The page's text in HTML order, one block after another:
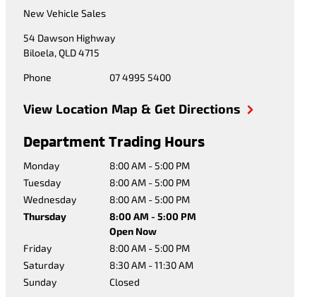
New Vehicle Sales
54 Dawson Highway
Biloela,QLD4715
Phone 07 4995 5400
View Location Map & Get Directions
Department Trading Hours
Monday
8:00 AM - 5:00 PM
Tuesday
8:00 AM - 5:00 PM
Wednesday
8:00 AM - 5:00 PM
Thursday
8:00 AM - 5:00 PM
Open Now
Friday
8:00 AM - 5:00 PM
Saturday
8:30 AM - 11:30 AM
Sunday
Closed